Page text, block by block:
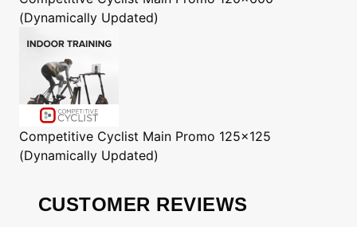
(Dynamically Updated)
Competitive Cyclist Main Promo 125x125
(Dynamically Updated)
CUSTOMER REVIEWS